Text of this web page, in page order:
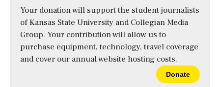
Your donation will support the student journalists
of Kansas State University and Collegian Media
Group. Your contribution will allow us to
purchase equipment, technology, travel coverage
and cover our annual website hosting costs.
Donate